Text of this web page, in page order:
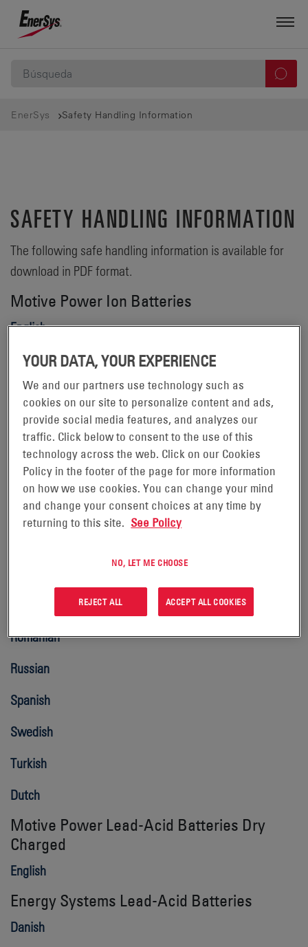
EnerSys Safety Handling Information
SAFETY HANDLING INFORMATION
The following safe handling information is available for
download in PDF format.
Motive Power Ion Batteries
English
Motive Power Lead-Acid Batteries
Danish
English
Finnish
French
Italian
Romanian
Russian
Spanish
Swedish
Turkish
Dutch
Motive Power Lead-Acid Batteries Dry
Charged
English
Energy Systems Lead-Acid Batteries
Danish
YOUR DATA, YOUR EXPERIENCE
We and our partners use technology such as
cookies on our site to personalize content and ads,
provide social media features, and analyzes our
traffic. Click below to consent to the use of this
technology across the web. Click on our Cookies
Policy in the footer of the page for more information
on how we use cookies. You can change your mind
and change your consent choices at any time by
returning to this site. See Policy
NO, LET ME CHOOSE
REJECT ALL ACCEPT ALL COOKIES